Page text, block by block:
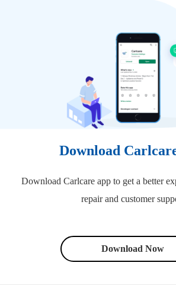
Download
Download Carlcare app to get a better
repair and customer
Download Now